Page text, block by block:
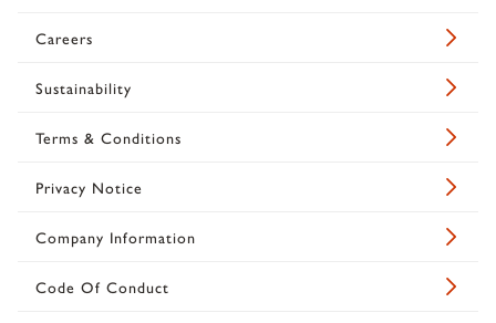
Careers
Sustainability
Terms & Conditions
Privacy Notice
Company Information
Code Of Conduct